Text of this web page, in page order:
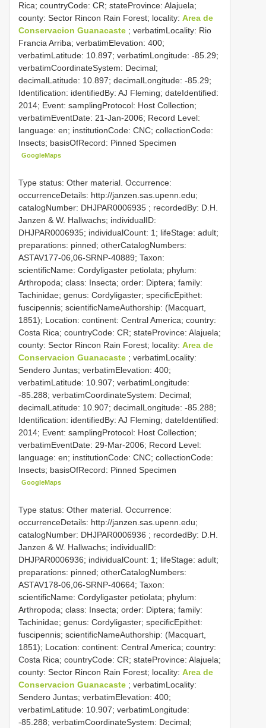
Rica; countryCode: CR; stateProvince: Alajuela;
county: Sector Rincon Rain Forest; locality: Area de
Conservacion Guanacaste ; verbatimLocality: Rio
Francia Arriba; verbatimElevation: 400;
verbatimLatitude: 10.897; verbatimLongitude: -85.29;
verbatimCoordinateSystem: Decimal;
decimalLatitude: 10.897; decimalLongitude: -85.29;
Identification: identifiedBy: AJ Fleming; dateIdentified:
2014; Event: samplingProtocol: Host Collection;
verbatimEventDate: 21-Jan-2006; Record Level:
language: en; institutionCode: CNC; collectionCode:
Insects; basisOfRecord: Pinned Specimen
GoogleMaps
Type status: Other material. Occurrence:
occurrenceDetails: http://janzen.sas.upenn.edu;
catalogNumber: DHJPAR0006935 ; recordedBy: D.H.
Janzen & W. Hallwachs; individualID:
DHJPAR0006935; individualCount: 1; lifeStage: adult;
preparations: pinned; otherCatalogNumbers:
ASTAV177-06,06-SRNP-40889; Taxon:
scientificName: Cordyligaster petiolata; phylum:
Arthropoda; class: Insecta; order: Diptera; family:
Tachinidae; genus: Cordyligaster; specificEpithet:
fuscipennis; scientificNameAuthorship: (Macquart,
1851); Location: continent: Central America; country:
Costa Rica; countryCode: CR; stateProvince: Alajuela;
county: Sector Rincon Rain Forest; locality: Area de
Conservacion Guanacaste ; verbatimLocality:
Sendero Juntas; verbatimElevation: 400;
verbatimLatitude: 10.907; verbatimLongitude:
-85.288; verbatimCoordinateSystem: Decimal;
decimalLatitude: 10.907; decimalLongitude: -85.288;
Identification: identifiedBy: AJ Fleming; dateIdentified:
2014; Event: samplingProtocol: Host Collection;
verbatimEventDate: 29-Mar-2006; Record Level:
language: en; institutionCode: CNC; collectionCode:
Insects; basisOfRecord: Pinned Specimen
GoogleMaps
Type status: Other material. Occurrence:
occurrenceDetails: http://janzen.sas.upenn.edu;
catalogNumber: DHJPAR0006936 ; recordedBy: D.H.
Janzen & W. Hallwachs; individualID:
DHJPAR0006936; individualCount: 1; lifeStage: adult;
preparations: pinned; otherCatalogNumbers:
ASTAV178-06,06-SRNP-40664; Taxon:
scientificName: Cordyligaster petiolata; phylum:
Arthropoda; class: Insecta; order: Diptera; family:
Tachinidae; genus: Cordyligaster; specificEpithet:
fuscipennis; scientificNameAuthorship: (Macquart,
1851); Location: continent: Central America; country:
Costa Rica; countryCode: CR; stateProvince: Alajuela;
county: Sector Rincon Rain Forest; locality: Area de
Conservacion Guanacaste ; verbatimLocality:
Sendero Juntas; verbatimElevation: 400;
verbatimLatitude: 10.907; verbatimLongitude:
-85.288; verbatimCoordinateSystem: Decimal;